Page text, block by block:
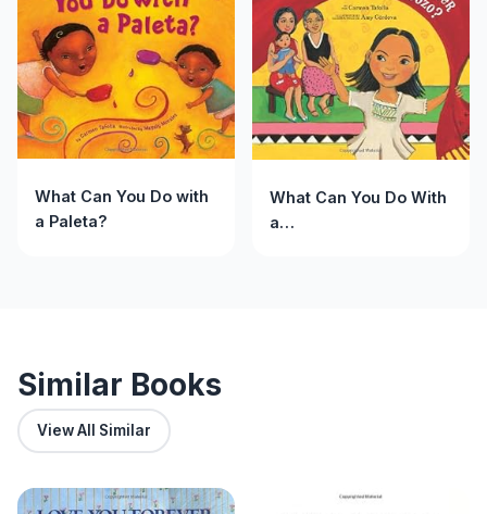
What Can You Do with
a Paleta?
What Can You Do With
a
Similar Books
View All Similar